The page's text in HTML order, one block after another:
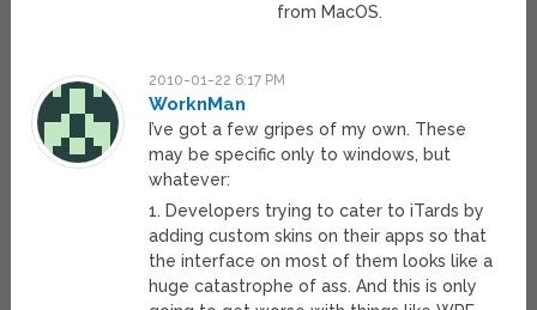
from MacOS.
2010-01-22 6:17 PM
WorknMan
I’ve got a few gripes of my own. These
may be specific only to windows, but
whatever:
1. Developers trying to cater to iTards by
adding custom skins on their apps so that
the interface on most of them looks like a
huge catastrophe of ass. And this is only